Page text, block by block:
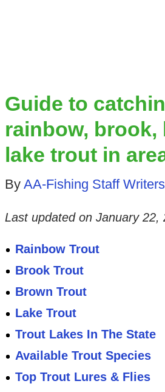
Guide to
rainbow, brook,
lake trout in
By AA-Fishing Staff Writers
Last updated on January 22,
Rainbow Trout
Brook Trout
Brown Trout
Lake Trout
Trout Lakes In The State
Available Trout Species
Top Trout Lures & Flies